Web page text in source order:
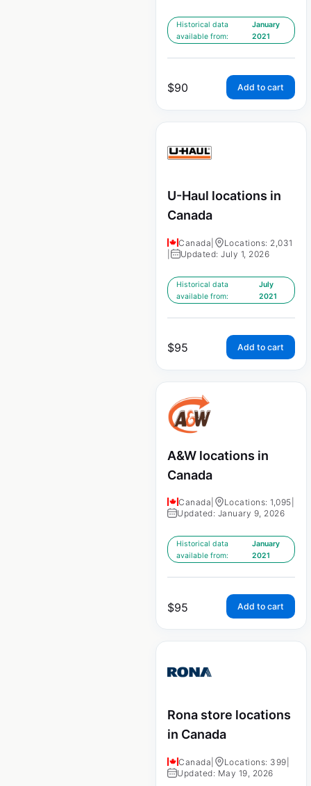
Historical data
available from:
January
2021
$90 Add to cart
U-Haul locations in
Canada
Canada
Locations: 2,031
Updated: July 1, 2026
Historical data
available from:
July
2021
$95 Add to cart
A&W locations in
Canada
Canada Locations: 1,095
Updated: January 9, 2026
Historical data
available from:
January
2021
$95 Add to cart
Rona store locations
in Canada
Canada Locations: 399
Updated: May 19, 2026